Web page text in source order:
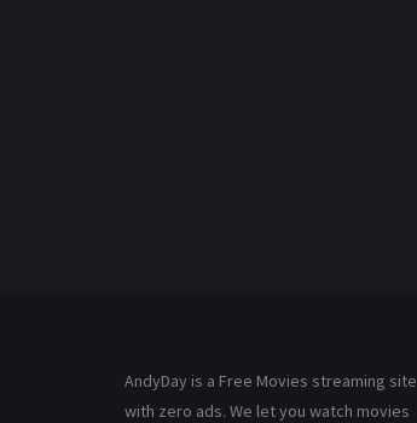
AndyDay is a Free Movies streaming site
with zero ads. We let you watch movies